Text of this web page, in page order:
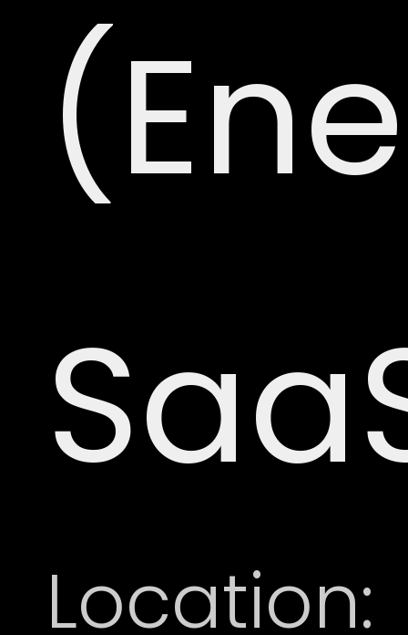
Location: